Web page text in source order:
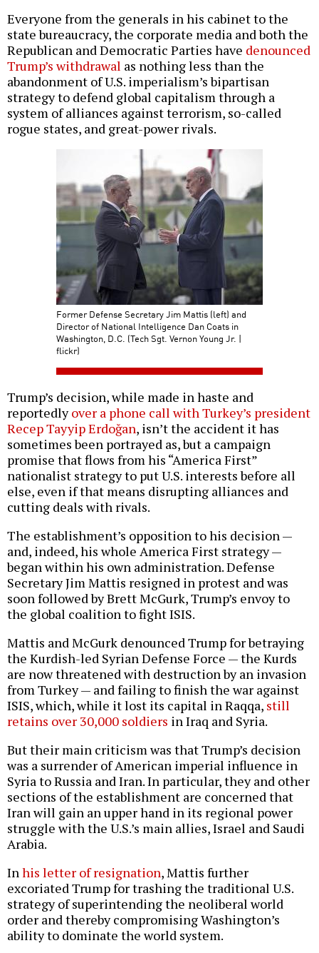
Everyone from the generals in his cabinet to the
state bureaucracy, the corporate media and both the
Republican and Democratic Parties have denounced
Trump’s withdrawal as nothing less than the
abandonment of U.S. imperialism’s bipartisan
strategy to defend global capitalism through a
system of alliances against terrorism, so-called
rogue states, and great-power rivals.
Former Defense Secretary Jim Mattis (left) and
Director of National Intelligence Dan Coats in
Washington, D.C. (Tech Sgt. Vernon Young Jr. |
flickr)
Trump’s decision, while made in haste and
reportedlyover a phone call with Turkey’s president
Recep Tayyip Erdoğan, isn’t the accident it has
sometimes been portrayed as, but a campaign
promise that flows from his “America First”
nationalist strategy to put U.S. interests before all
else, even if that means disrupting alliances and
cutting deals with rivals.
The establishment’s opposition to his decision —
and, indeed, his whole America First strategy —
began within his own administration. Defense
Secretary Jim Mattis resigned in protest and was
soon followed by Brett McGurk, Trump’s envoy to
the global coalition to fight ISIS.
Mattis and McGurk denounced Trump for betraying
the Kurdish-led Syrian Defense Force — the Kurds
are now threatened with destruction by an invasion
from Turkey — and failing to finish the war against
ISIS, which, while it lost its capital in Raqqa, still
retains over 30,000 soldiers in Iraq and Syria.
But their main criticism was that Trump’s decision
was a surrender of American imperial influence in
Syria to Russia and Iran. In particular, they and other
sections of the establishment are concerned that
Iran will gain an upper hand in its regional power
struggle with the U.S.’s main allies, Israel and Saudi
Arabia.
Inhis letter of resignation, Mattis further
excoriated Trump for trashing the traditional U.S.
strategy of superintending the neoliberal world
order and thereby compromising Washington’s
ability to dominate the world system.